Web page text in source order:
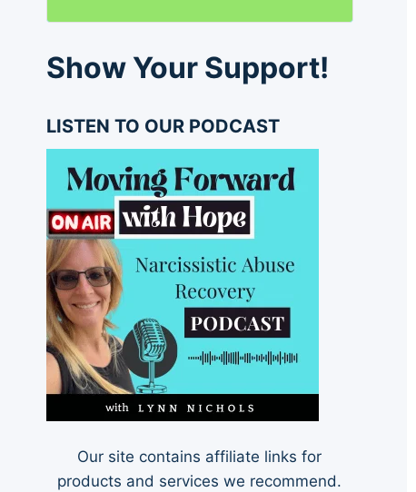
Show Your Support!
LISTEN TO OUR PODCAST
Our site contains affiliate links for
products and services we recommend.